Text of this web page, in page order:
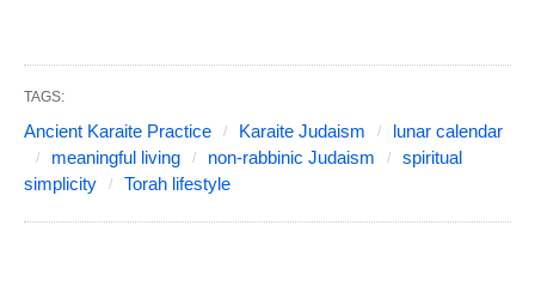
TAGS:
Ancient Karaite Practice Karaite Judaism
lunar calendar
meaningful living
non-rabbinic Judaism
spiritual
simplicity
Torah lifestyle